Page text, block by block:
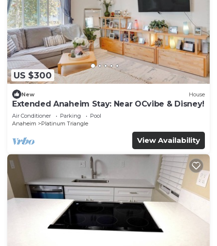
US $300
New House
Extended Anaheim Stay: Near OCvibe & Disney!
Air Conditioner Parking
Pool
Anaheim
Platinum Triangle
View Availability